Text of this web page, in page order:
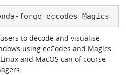
forge eccodes Magics
to decode and visualise
using ecCodes and Magics.
and MacOS can of course